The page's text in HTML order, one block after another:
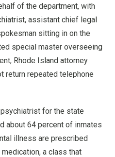
of the department, with
assistant chief legal
sitting in on the
special master overseeing
Rhode Island attorney
return repeated telephone
for the state
about 64 percent of inmates
illness are prescribed
a class that